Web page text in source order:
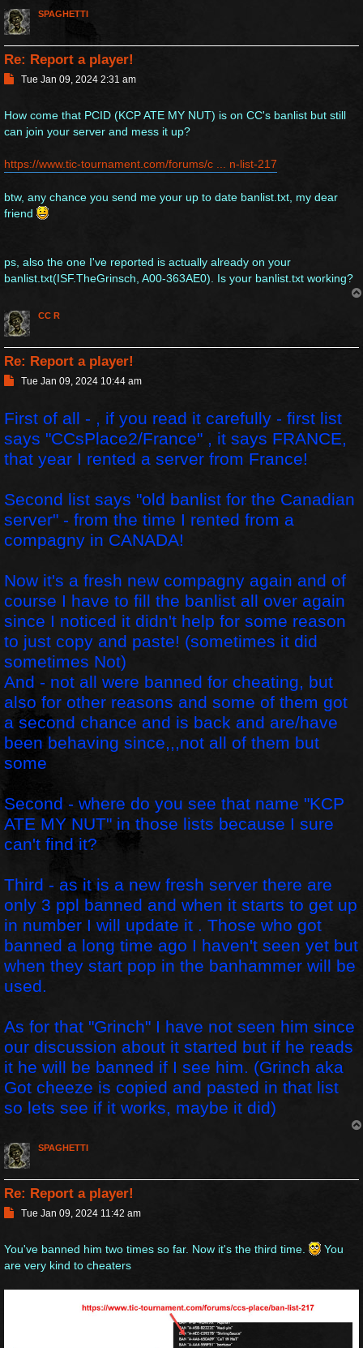
SPAGHETTI
Re: Report a player!
P
s
t
Tue Jan 09, 2024 2:31 am
How come that PCID (KCP ATE MY NUT) is on CC's banlist but still
can join your server and mess it up?
https://www.tic-tournament.com/forums/c ... n-list-217
btw, any chance you send me your up to date banlist.txt, my dear
friend
ps, also the one I've reported is actually already on your
banlist.txt(ISF.TheGrinsch, A00-363AE0). Is your banlist.txt working?
CC R
Re: Report a player!
P
s
Tue Jan 09, 2024 10:44 am
First of all - , if you read it carefully - first list
says "CCsPlace2/France" , it says FRANCE,
that year I rented a server from France!
Second list says "old banlist for the Canadian
server" - from the time I rented from a
compagny in CANADA!
Now it's a fresh new compagny again and of
course I have to fill the banlist all over again
since I noticed it didn't help for some reason
to just copy and paste! (sometimes it did
sometimes Not)
And - not all were banned for cheating, but
also for other reasons and some of them got
a second chance and is back and are/have
been behaving since,,,not all of them but
some
Second - where do you see that name "KCP
ATE MY NUT" in those lists because I sure
can't find it?
Third - as it is a new fresh server there are
only 3 ppl banned and when it starts to get up
in number I will update it . Those who got
banned a long time ago I haven't seen yet but
when they start pop in the banhammer will be
used.
As for that "Grinch" I have not seen him since
our discussion about it started but if he reads
it he will be banned if I see him. (Grinch aka
Got cheeze is copied and pasted in that list
so lets see if it works, maybe it did)
SPAGHETTI
Re: Report a player!
P
s
t
Tue Jan 09, 2024 11:42 am
You've banned him two times so far. Now it's the third time.
You
are very kind to cheaters